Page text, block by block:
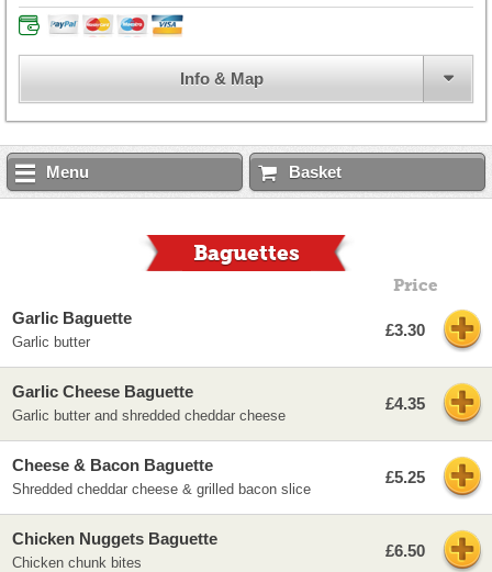
Info & Map
Menu Basket
Baguettes
Price
Garlic Baguette
Garlic butter
£3.30
Garlic Cheese Baguette
Garlic butter and shredded cheddar cheese
£4.35
Cheese & Bacon Baguette
Shredded cheddar cheese & grilled bacon slice
£5.25
Chicken Nuggets Baguette
Chicken chunk bites
£6.50